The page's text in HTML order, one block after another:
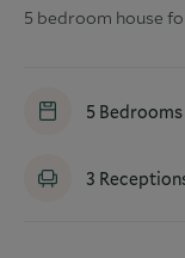
5 bedroom house
5 Bedrooms
3